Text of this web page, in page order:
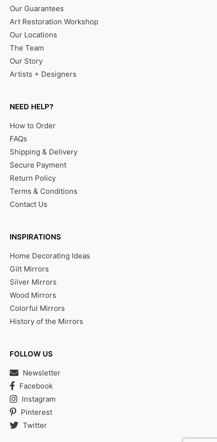
Our Guarantees
Art Restoration Workshop
Our Locations
The Team
Our Story
Artists + Designers
NEED HELP?
How to Order
FAQs
Shipping & Delivery
Secure Payment
Return Policy
Terms & Conditions
Contact Us
INSPIRATIONS
Home Decorating Ideas
Gilt Mirrors
Silver Mirrors
Wood Mirrors
Colorful Mirrors
History of the Mirrors
FOLLOW US
Newsletter
Facebook
Instagram
Pinterest
Twitter